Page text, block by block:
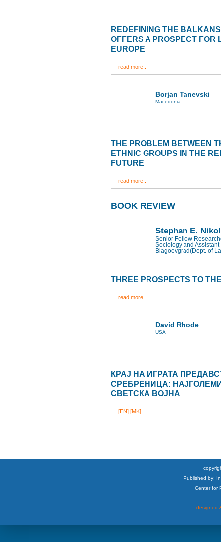
REDEFINING THE
OFFERS A PROSPECT FOR
EUROPE
read more...
Borjan Tanevski
Macedonia
THE PROBLEM BETWEEN
ETHNIC GROUPS IN THE
FUTURE
read more...
BOOK REVIEW
Stephan E.
Senior Fellow
Sociology and
Blagoevgrad(Dept. of
THREE PROSPECTS TO
read more...
David Rhode
USA
КРАЈ НА ИГРАТА
СРЕБРЕНИЦА:
СВЕТСКА ВОЈНА
[EN] [MK]
Published by:
Center for
designed